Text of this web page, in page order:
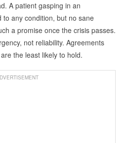
A patient gasping in an
any condition, but no sane
a promise once the crisis passes.
not reliability. Agreements
the least likely to hold.